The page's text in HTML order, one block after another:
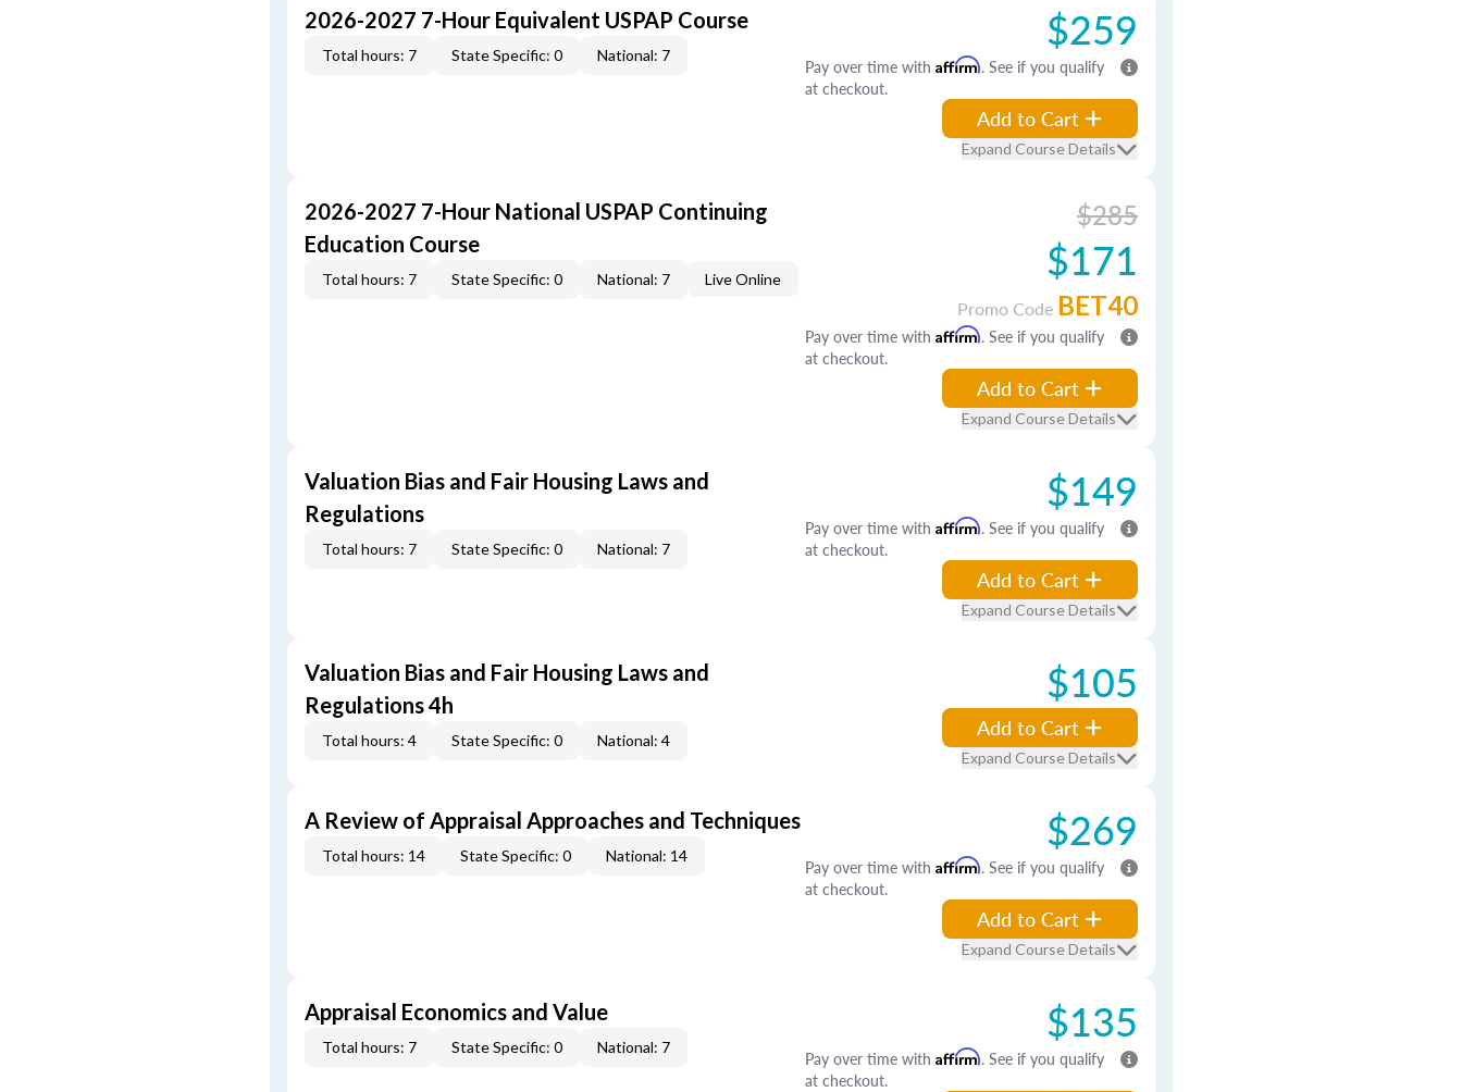
2026-2027 7-Hour Equivalent USPAP Course
Total hours: 7 State Specific: 0 National: 7 $259
Pay over time with Affirm. See if you qualify
at checkout.
Add to Cart
Expand Course Details
2026-2027 7-Hour National USPAP Continuing
Education Course
Total hours: 7 State Specific: 0 National: 7 Live Online
$285
$171
Promo Code BET40
Pay over time with Affirm. See if you qualify
at checkout.
Add to Cart
Expand Course Details
Valuation Bias and Fair Housing Laws and
Regulations
Total hours: 7 State Specific: 0 National: 7
$149
Pay over time with Affirm. See if you qualify
at checkout.
Add to Cart
Expand Course Details
Valuation Bias and Fair Housing Laws and
Regulations 4h
Total hours: 4 State Specific: 0 National: 4
$105
Add to Cart
Expand Course Details
A Review of Appraisal Approaches and Techniques
Total hours: 14 State Specific: 0 National: 14 $269
Pay over time with Affirm. See if you qualify
at checkout.
Add to Cart
Expand Course Details
Appraisal Economics and Value
Total hours: 7 State Specific: 0 National: 7 $135
Pay over time with Affirm. See if you qualify
at checkout.